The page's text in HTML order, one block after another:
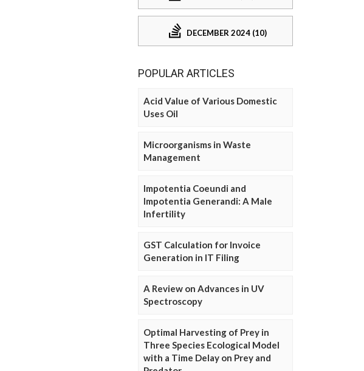
DECEMBER 2024 (10)
POPULAR ARTICLES
Acid Value of Various Domestic
Uses Oil
Microorganisms in Waste
Management
Impotentia Coeundi and
Impotentia Generandi: A Male
Infertility
GST Calculation for Invoice
Generation in IT Filing
A Review on Advances in UV
Spectroscopy
Optimal Harvesting of Prey in
Three Species Ecological Model
with a Time Delay on Prey and